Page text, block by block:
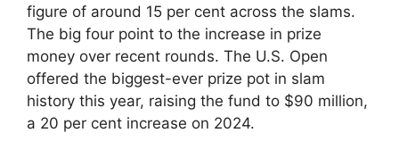
figure of around 15 per cent across the slams.
The big four point to the increase in prize
money over recent rounds. The U.S. Open
offered the biggest-ever prize pot in slam
history this year, raising the fund to $90 million,
a 20 per cent increase on 2024.